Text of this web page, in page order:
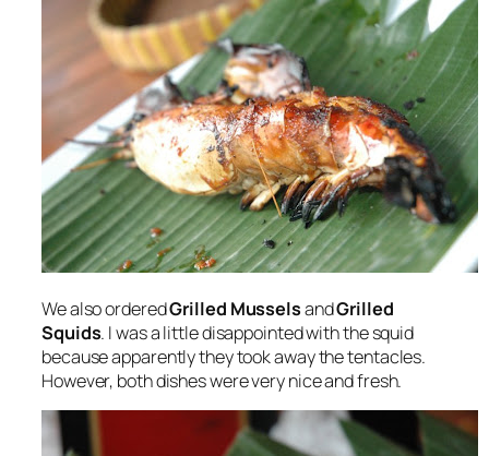
We also orderedGrilled MusselsandGrilled
Squids. I was a little disappointed with the squid
because apparently they took away the tentacles.
However, both dishes were very nice and fresh.